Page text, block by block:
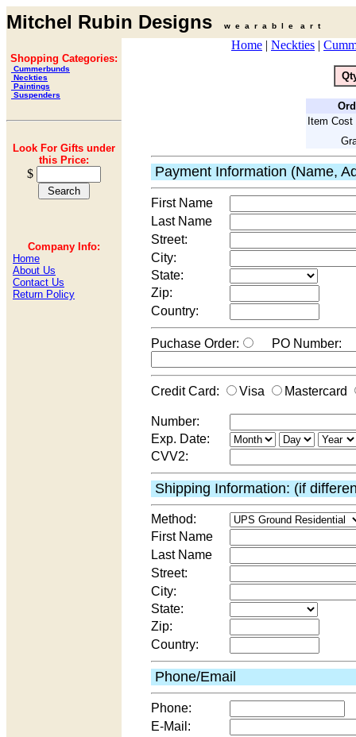
Mitchel Rubin Designs w e a r a b l e a r t
Shopping Categories:
Cummerbunds
Neckties
Paintings
Suspenders
Look For Gifts under
this Price:
$
Company Info:
Home
About Us
Contact Us
Return Policy
Home | Neckties |
Item
Payment Information (Name,
First Name
Last Name
Street:
City:
State:
Zip:
Country:
Puchase Order: PO Number:
Credit Card: Visa Mastercard
Number:
Exp. Date:
CVV2:
Shipping Information: (if
Method:
First Name
Last Name
Street:
City:
State:
Zip:
Country:
Phone/Email
Phone:
E-Mail: